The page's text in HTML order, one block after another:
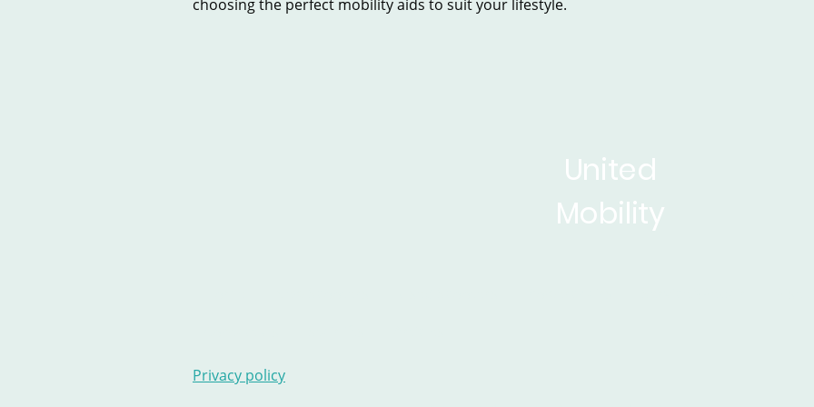
choosing the perfect mobility aids to suit your lifestyle.
United
Mobility
Privacy policy